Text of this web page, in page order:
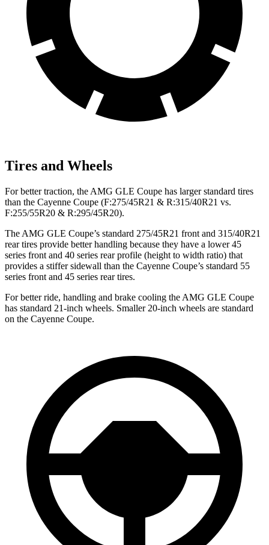
Tires and Wheels
For better traction, the AMG GLE Coupe has larger standard tires
than the Cayenne Coupe (F:275/45R21 & R:315/40R21 vs.
F:255/55R20 & R:295/45R20).
The AMG GLE Coupe’s standard 275/45R21 front and 315/40R21
rear tires provide better handling because they have a lower 45
series front and 40 series rear profile (height to width ratio) that
provides a stiffer sidewall than the Cayenne Coupe’s standard 55
series front and 45 series rear tires.
For better ride, handling and brake cooling the AMG GLE Coupe
has standard 21-inch wheels. Smaller 20-inch wheels are standard
on the Cayenne Coupe.